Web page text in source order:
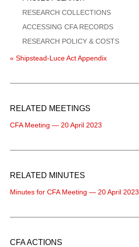
RESEARCH COLLECTIONS
ACCESSING CFA RECORDS
RESEARCH POLICY & COSTS
« Shipstead-Luce Act Appendix
RELATED MEETINGS
CFA Meeting — 20 April 2023
RELATED MINUTES
Minutes for CFA Meeting — 20 April 2023
CFA ACTIONS